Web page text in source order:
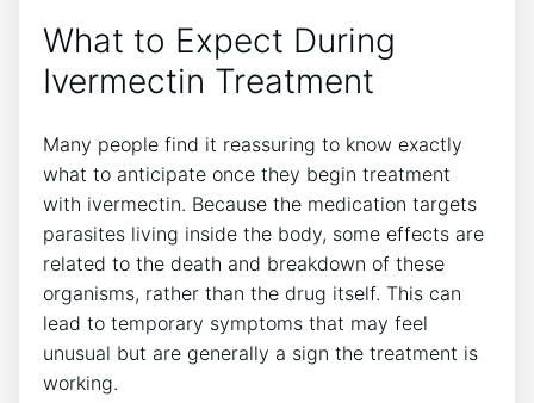
What to Expect During
Ivermectin Treatment
Many people find it reassuring to know exactly
what to anticipate once they begin treatment
with ivermectin. Because the medication targets
parasites living inside the body, some effects are
related to the death and breakdown of these
organisms, rather than the drug itself. This can
lead to temporary symptoms that may feel
unusual but are generally a sign the treatment is
working.